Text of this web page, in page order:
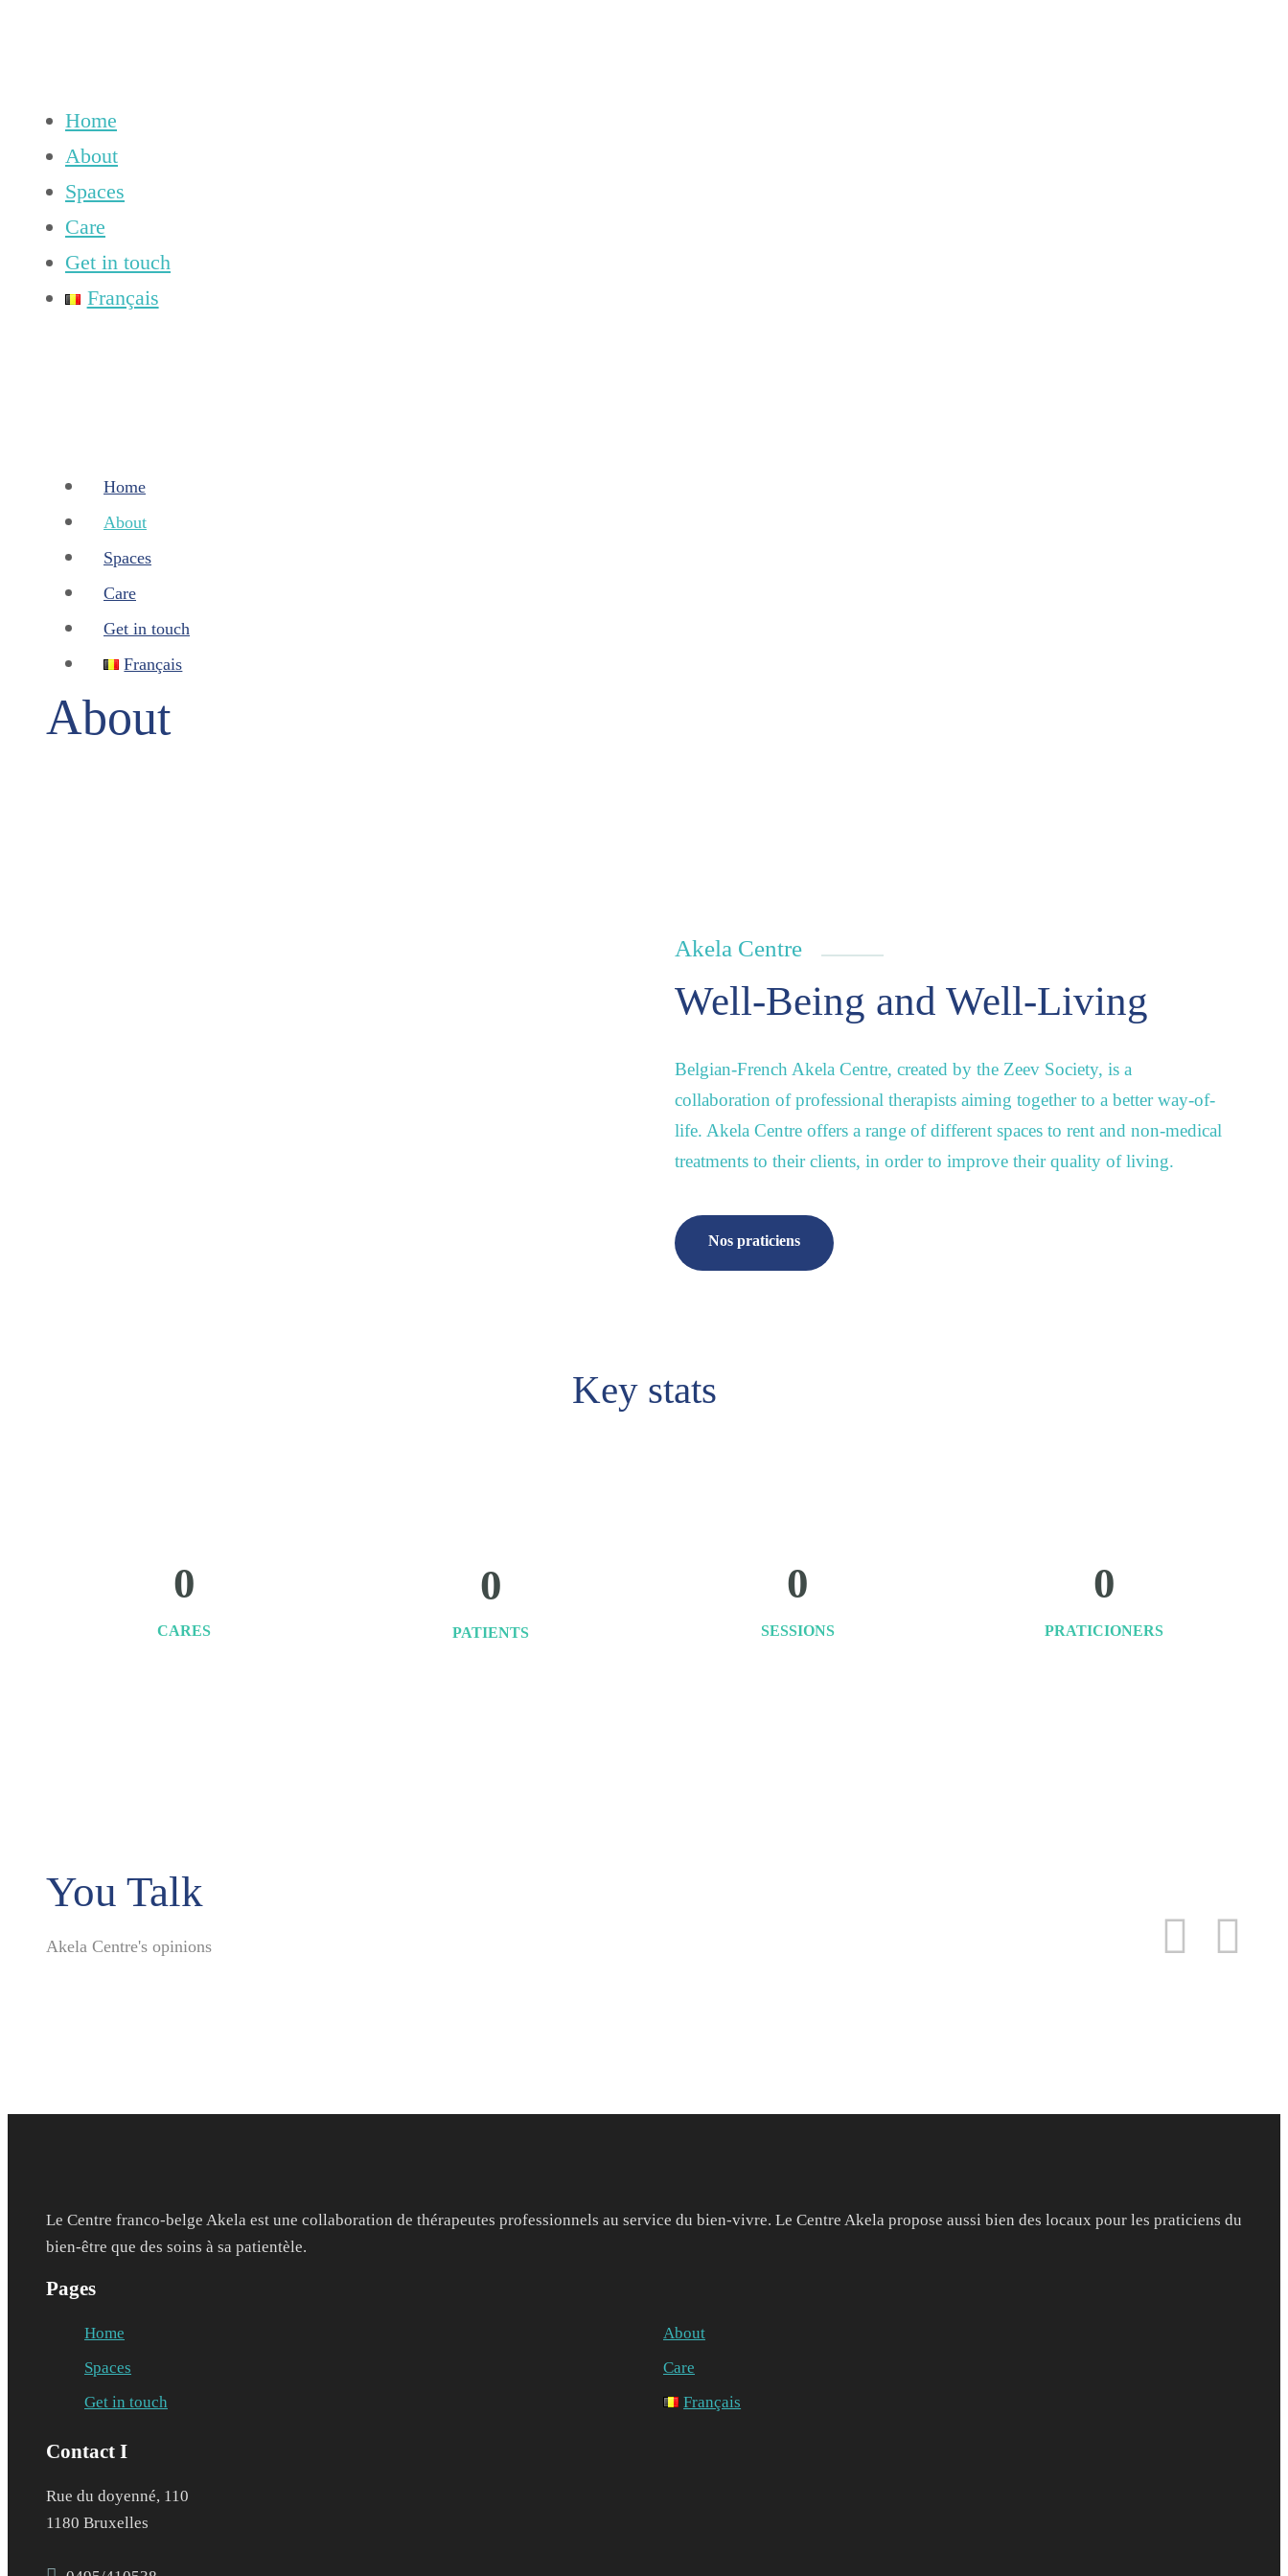
Home
About
Spaces
Care
Get in touch
Français
Home
About
Spaces
Care
Get in touch
Français
About
Akela Centre
Well-Being and Well-Living
Belgian-French Akela Centre, created by the Zeev Society, is a
collaboration of professional therapists aiming together to a better way-of-
life. Akela Centre offers a range of different spaces to rent and non-medical
treatments to their clients, in order to improve their quality of living.
Nos praticiens
Key stats
0
CARES
0
PATIENTS
0
SESSIONS
0
PRATICIONERS
You Talk
Akela Centre's opinions
Le Centre franco-belge Akela est une collaboration de thérapeutes professionnels au service du bien-vivre. Le Centre Akela propose aussi bien des locaux pour les praticiens du
bien-être que des soins à sa patientèle.
Pages
Home
About
Spaces
Care
Get in touch
Français
Contact I
Rue du doyenné, 110
1180 Bruxelles